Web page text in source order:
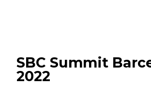
SBC Summit
2022